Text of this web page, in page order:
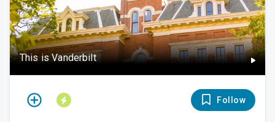
This is Vanderbilt
Follow